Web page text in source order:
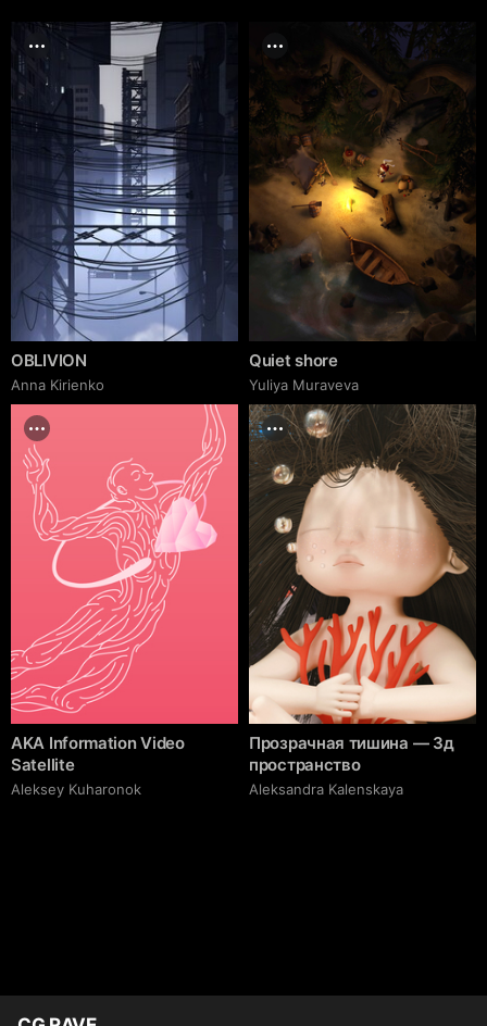
OBLIVION
Anna Kirienko
Quiet shore
Yuliya Muraveva
AKA Information Video
Satellite
Aleksey Kuharonok
Прозрачная тишина — 3д
пространство
Aleksandra Kalenskaya